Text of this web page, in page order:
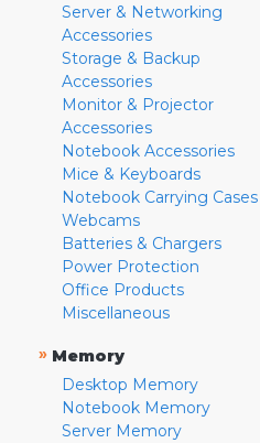
Server & Networking
Accessories
Storage & Backup
Accessories
Monitor & Projector
Accessories
Notebook Accessories
Mice & Keyboards
Notebook Carrying Cases
Webcams
Batteries & Chargers
Power Protection
Office Products
Miscellaneous
» Memory
Desktop Memory
Notebook Memory
Server Memory